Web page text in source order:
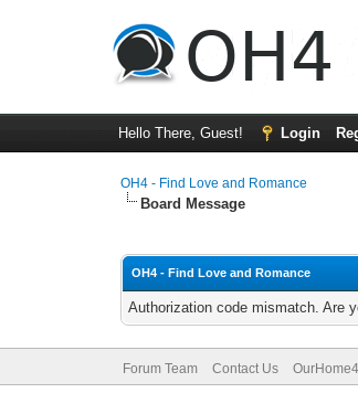
Hello There, Guest! Login
OH4 - Find Love and Romance
Board Message
OH4 - Find Love and Romance
Authorization code mismatch. Are
Forum Team Contact Us OurHome4